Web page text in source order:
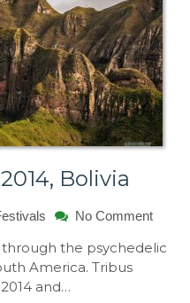
Bolivia
No Commenton
the psychedelic
America. Tribus
and…